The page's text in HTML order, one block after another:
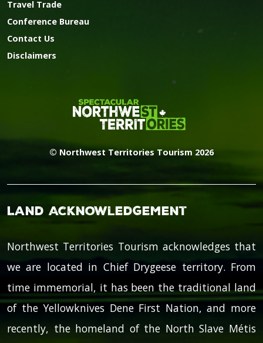
Travel Trade
Conference Bureau
Contact Us
Disclaimers
© Northwest Territories Tourism 2026
Land Acknowledgement
Northwest Territories Tourism acknowledges that
we are located in Chief Drygeese territory. From
time immemorial, it has been the traditional land
of the Yellowknives Dene First Nation, and more
recently, the homeland of the North Slave Métis